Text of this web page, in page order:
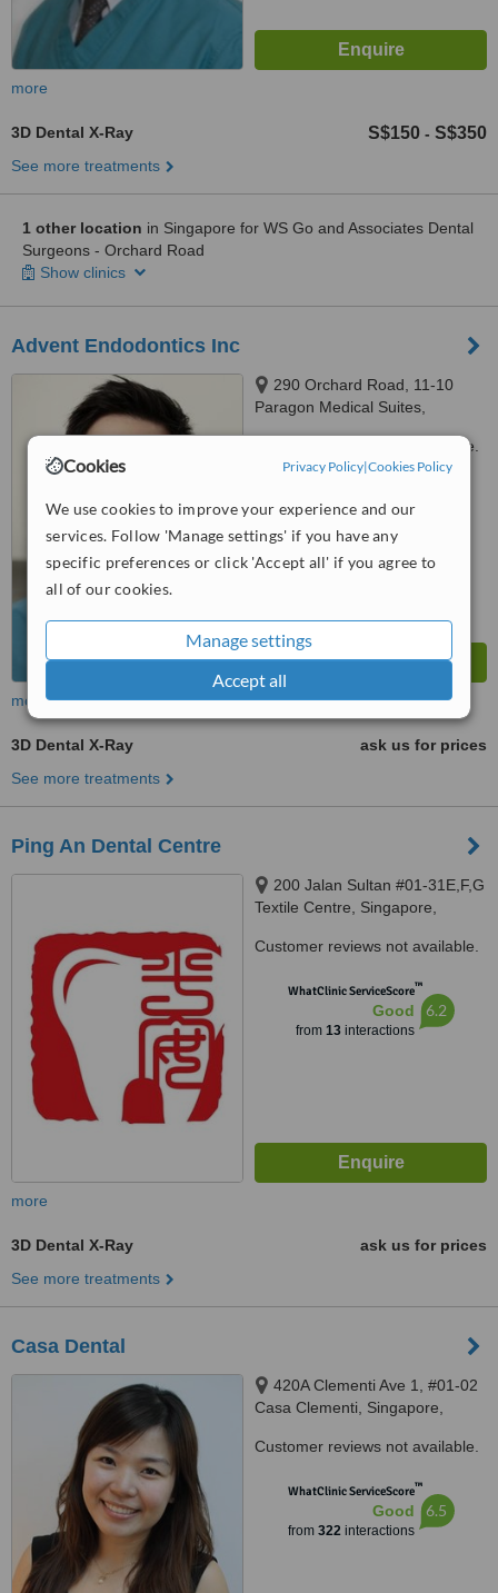
Cookies Privacy Policy|Cookies Policy
We use cookies to improve your experience and our
services. Follow 'Manage settings' if you have any
specific preferences or click 'Accept all' if you agree to
all of our cookies.
Manage settings
Accept all
more
3D Dental X-Ray S$150 - S$350
See more treatments
1 other location in Singapore for WS Go and Associates Dental
Surgeons - Orchard Road
Show clinics
Advent Endodontics Inc
290 Orchard Road, 11-10
Paragon Medical Suites,
Customer reviews not available.
more
3D Dental X-Ray
ask us for prices
See more treatments
Ping An Dental Centre
200 Jalan Sultan #01-31E,F,G
Textile Centre, Singapore,
Customer reviews not available.
WhatClinic ServiceScore™
Good
from 13interactions
6.2
more
3D Dental X-Ray
ask us for prices
See more treatments
Casa Dental
420A Clementi Ave 1, #01-02
Casa Clementi, Singapore,
Customer reviews not available.
WhatClinic ServiceScore™
Good
from 322interactions
6.5